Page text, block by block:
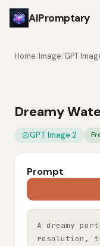
AIPromptary
Home/Image/GPT
Dreamy
GPT Image 2
Prompt
A dreamy
resolution,